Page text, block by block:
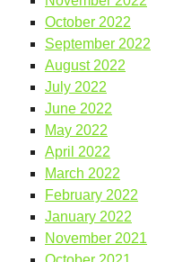
October 2022
September 2022
August 2022
July 2022
June 2022
May 2022
April 2022
March 2022
February 2022
January 2022
November 2021